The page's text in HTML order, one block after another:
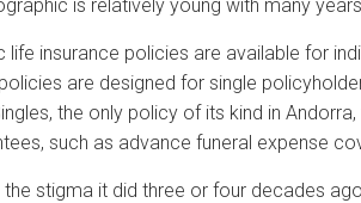
is relatively young with many
life insurance policies are available for
are designed for single
the only policy of its kind in
such as advance funeral expense
stigma it did three or four decades